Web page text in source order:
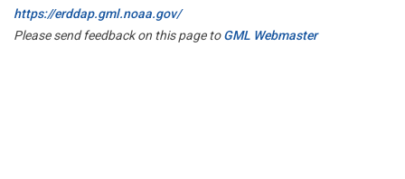
https://erddap.gml.noaa.gov/
Please send feedback on this page toGML Webmaster